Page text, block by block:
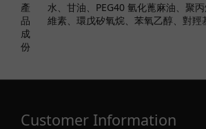
產
品
成
份
水、甘油、PEG40 氫化蓖麻油、聚
維素、環戊矽氧烷、苯氧乙醇、對羥
Customer Information